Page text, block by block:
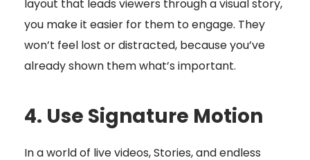
layout that leads viewers through a visual story,
you make it easier for them to engage. They
won’t feel lost or distracted, because you’ve
already shown them what’s important.
4. Use Signature Motion
In a world of live videos, Stories, and endless